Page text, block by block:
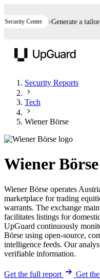
Center Generate a tailored
Security Reports
Tech
Wiener Börse
Wiener Börse
Wiener Börse operates
marketplace for trading
warrants. The exchange
facilitates listings for
UpGuard continuously
Börse using open-source,
intelligence feeds. Our
verifiable information.
Get the full report Get